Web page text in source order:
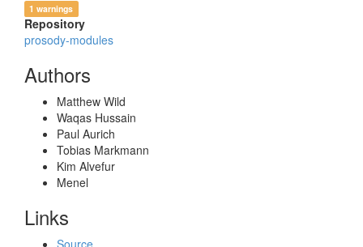
1 warnings
Repository
prosody-modules
Authors
Matthew Wild
Waqas Hussain
Paul Aurich
Tobias Markmann
Kim Alvefur
Menel
Links
Source